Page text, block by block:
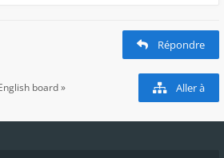
Répondre
board » Aller à